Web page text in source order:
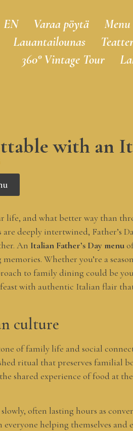
EN Varaa pöytä Menu
Lauantailounas
360° Vintage Tour
with an
life, and what better way than
deeply intertwined, Father’s
An Italian Father’s Day menu
Whether you’re a
to family dining could be
with authentic Italian flair
culture
of family life and social
ritual that preserves familial
shared experience of food at
often lasting hours as
helping themselves and